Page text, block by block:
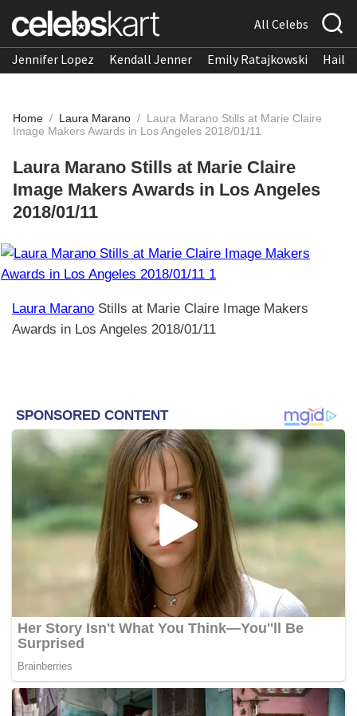
All Celebs
Jennifer Lopez Kendall Jenner Emily Ratajkowski
Home / Laura Marano / Laura Marano Stills at Marie Claire
Image Makers Awards in Los Angeles 2018/01/11
Laura Marano Stills at Marie Claire
Image Makers Awards in Los Angeles
2018/01/11
Laura Marano Stills at Marie Claire Image Makers
Awards in Los Angeles 2018/01/11